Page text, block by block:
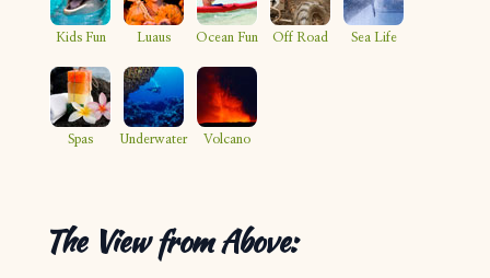
Owner Services
Favorites
1-808-315-8828 support@bigislandfrontdesk.com
Kids Fun Luaus Ocean Fun Off Road Sea Life
Spas Underwater Volcano
The View from Above: